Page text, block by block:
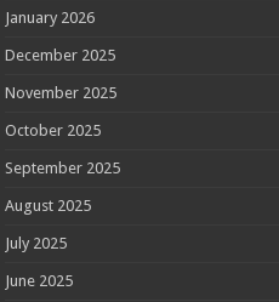
January 2026
December 2025
November 2025
October 2025
September 2025
August 2025
July 2025
June 2025